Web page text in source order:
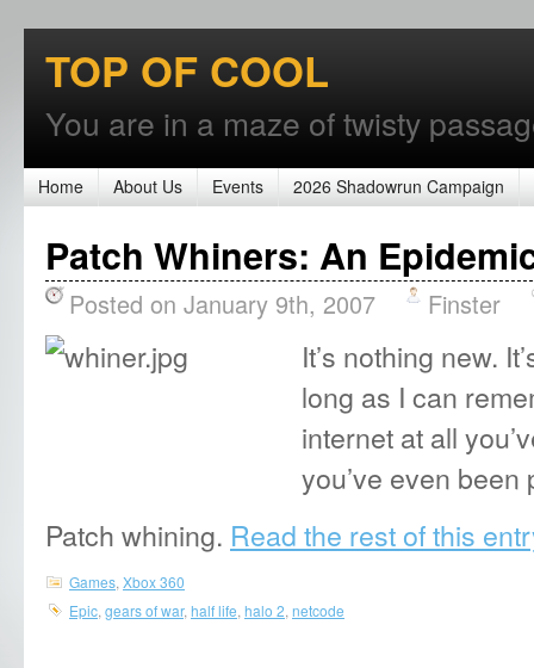
TOP OF COOL
You are in a maze of twisty
Home About Us Events 2026 Shadowrun Campaign
Patch Whiners: An
Posted on January 9th, 2007 Finster
It’s nothing new.
long as I can
internet at all
you’ve even
Patch whining. Read the rest of this
Games Xbox 360
Epic gears of war, half life halo 2 netcode